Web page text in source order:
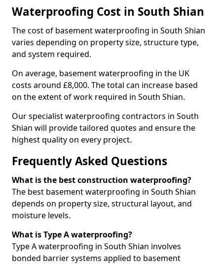
Waterproofing Cost in South Shian
The cost of basement waterproofing in South Shian
varies depending on property size, structure type,
and system required.
On average, basement waterproofing in the UK
costs around £8,000. The total can increase based
on the extent of work required in South Shian.
Our specialist waterproofing contractors in South
Shian will provide tailored quotes and ensure the
highest quality on every project.
Frequently Asked Questions
What is the best construction waterproofing?
The best basement waterproofing in South Shian
depends on property size, structural layout, and
moisture levels.
What is Type A waterproofing?
Type A waterproofing in South Shian involves
bonded barrier systems applied to basement